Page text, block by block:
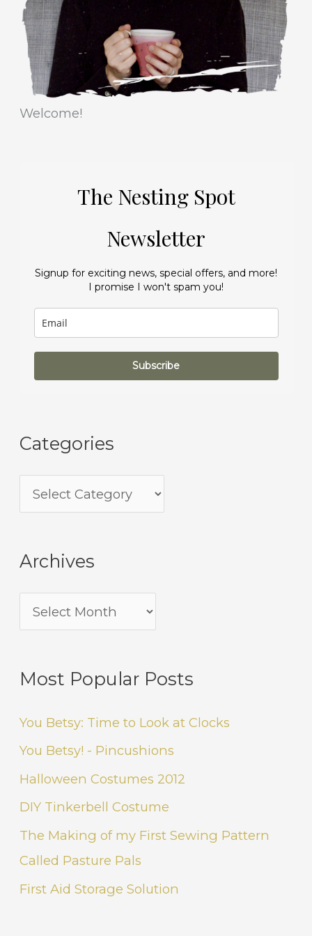
Welcome!
The Nesting Spot
Newsletter
Signup for exciting news, special offers, and more!
I promise I won't spam you!
Subscribe
Categories
s
Archives
Most Popular Posts
You Betsy: Time to Look at Clocks
You Betsy! - Pincushions
Halloween Costumes 2012
DIY Tinkerbell Costume
The Making of my First Sewing Pattern
Called Pasture Pals
First Aid Storage Solution